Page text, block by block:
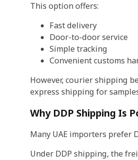
This option offers:
Fast delivery
Door-to-door service
Simple tracking
Convenient customs
However, courier shipping
express shipping for
Why DDP Shipping Is
Many UAE importers prefer
Under DDP shipping, the